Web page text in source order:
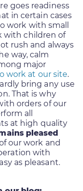
goes readiness
in certain cases
work with small
with children of
rush and always
way, calm
major
work at our site.
bring any use
That is why
orders of our
all
at high quality
pleased
our work and
with
as pleasant.